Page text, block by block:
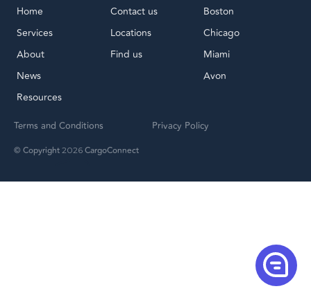
Home
Services
About
News
Resources
Contact us
Locations
Find us
Boston
Chicago
Miami
Avon
© Copyright 2026 CargoConnect
Terms and Conditions Privacy Policy